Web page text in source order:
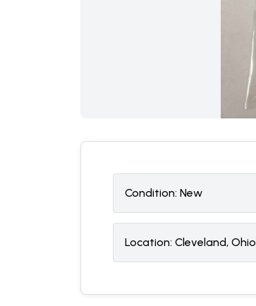
Condition: New
Location: Cleveland, Ohio